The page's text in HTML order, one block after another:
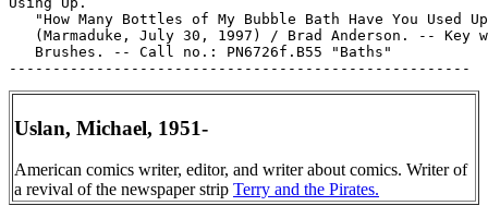
"How Many Bottles of My Bubble Bath Have You Used
(Marmaduke, July 30, 1997) / Brad Anderson. -- Key
   Brushes. -- Call no.: PN6726f.B55 "Baths"
Uslan, Michael, 1951-
American comics writer, editor, and writer about comics. Writer of
a revival of the newspaper strip Terry and the Pirates.